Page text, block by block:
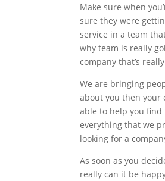
Make sure when
sure they were
service in a team
why team is really
company that’s
We are bringing
about you then your
able to help you
everything that we
looking for a
As soon as you
really can it be